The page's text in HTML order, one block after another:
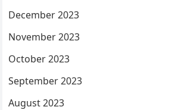
December 2023
November 2023
October 2023
September 2023
August 2023